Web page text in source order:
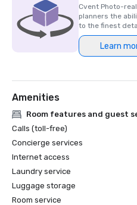
Cvent Photo-
planners the
to the finest
Learn
Amenities
Room features and guest
Calls (toll-free)
Concierge services
Internet access
Laundry service
Luggage storage
Room service